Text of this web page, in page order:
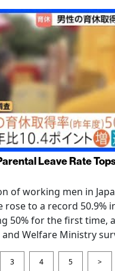
Leave Rate
of working men in
rose to a record 50.9%
50% for the first time,
Welfare Ministry
3 4 5 >